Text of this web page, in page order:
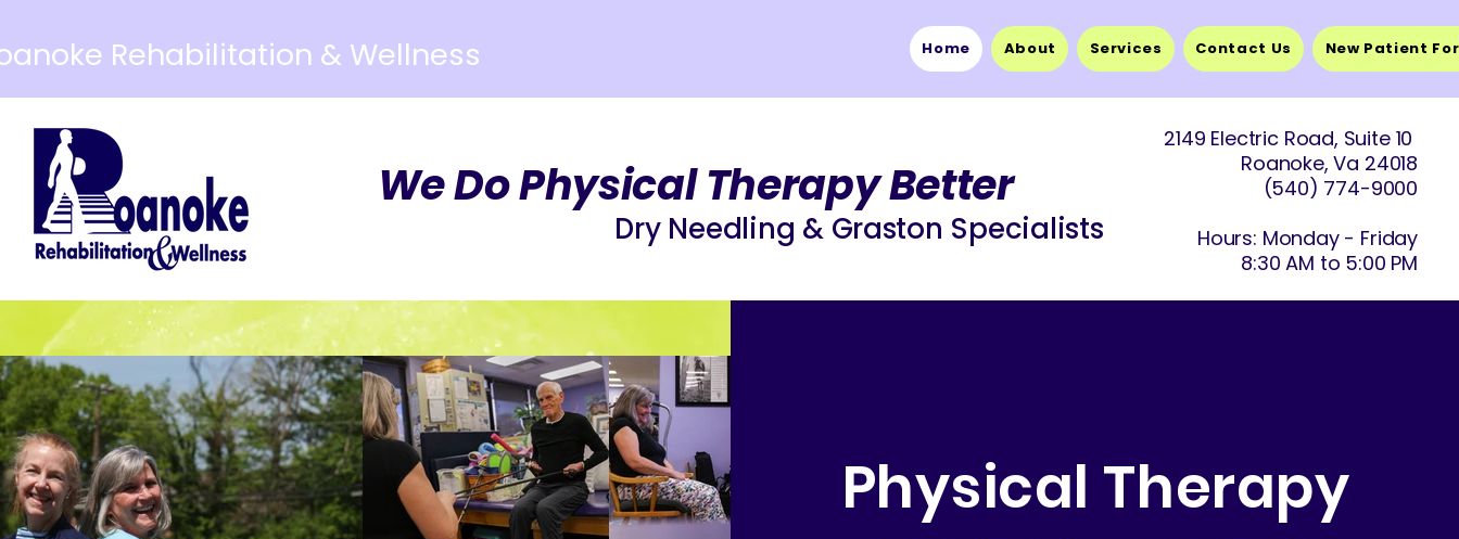
Rehabilitation & Wellness Home About Services Contact Us New Patient
We Do Physical TherapyBetter
Dry Needling & Graston Specialists
2149 Electric Road, Suite 10
Roanoke, Va 24018
(540) 774-9000
Hours: Monday - Friday
8:30 AM to 5:00 PM
Physical Therapy